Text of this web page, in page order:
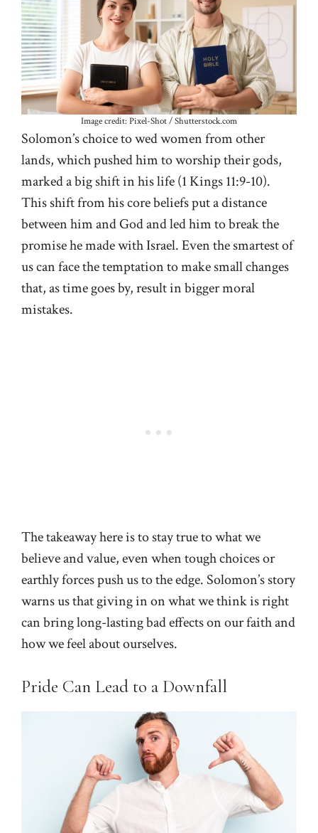
Image credit: Pixel-Shot / Shutterstock.com
Solomon’s choice to wed women from other
lands, which pushed him to worship their gods,
marked a big shift in his life (1 Kings 11:9-10).
This shift from his core beliefs put a distance
between him and God and led him to break the
promise he made with Israel. Even the smartest of
us can face the temptation to make small changes
that, as time goes by, result in bigger moral
mistakes.
The takeaway here is to stay true to what we
believe and value, even when tough choices or
earthly forces push us to the edge. Solomon’s story
warns us that giving in on what we think is right
can bring long-lasting bad effects on our faith and
how we feel about ourselves.
Pride Can Lead to a Downfall